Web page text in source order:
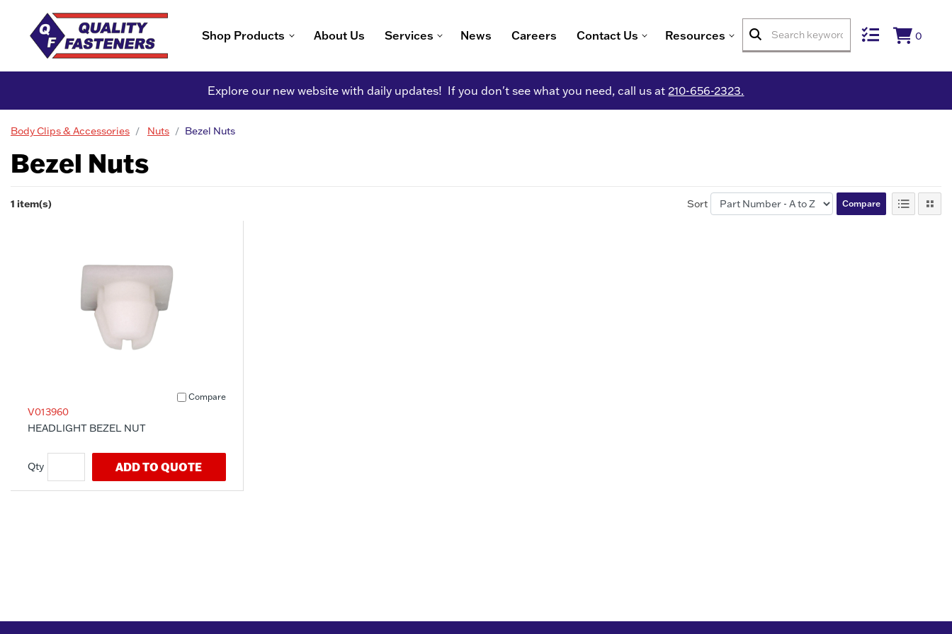
Shop Products About Us Services News Careers Contact Us Resources 0
Explore our new website with daily updates! If you don't see what you need, call us at 210-656-2323.
Body Clips & Accessories Nuts Bezel Nuts
Bezel Nuts
1 item(s) Sort Compare
Compare
V013960
HEADLIGHT BEZEL NUT
ADD TO QUOTE